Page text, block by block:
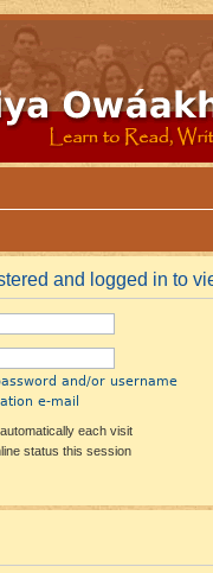
and logged in to
and/or username
e-mail
each visit
status this session